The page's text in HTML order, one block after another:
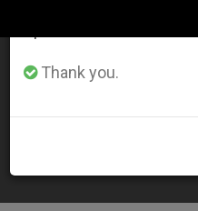
John Paul II Remembers
VI
Thank you.